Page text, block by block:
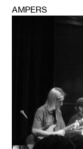
AMPERS